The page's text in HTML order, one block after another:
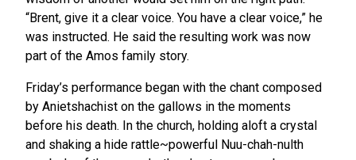
“Brent, give it a clear voice. You have a clear voice,” he
was instructed. He said the resulting work was now
part of the Amos family story.
Friday’s performance began with the chant composed
by Anietshachist on the gallows in the moments
before his death. In the church, holding aloft a crystal
and shaking a hide rattle~powerful Nuu-chah-nulth